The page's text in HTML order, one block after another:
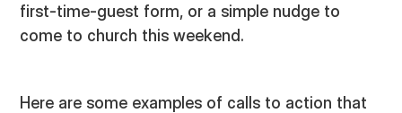
first-time-guest form, or a simple nudge to
come to church this weekend.
Here are some examples of calls to action that